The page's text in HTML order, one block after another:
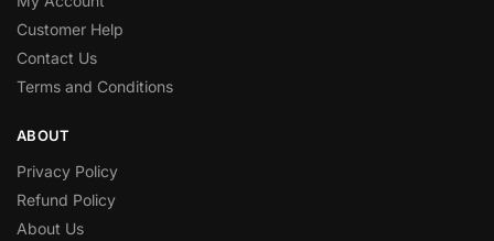
Customer Help
Contact Us
Terms and Conditions
ABOUT
Privacy Policy
Refund Policy
About Us